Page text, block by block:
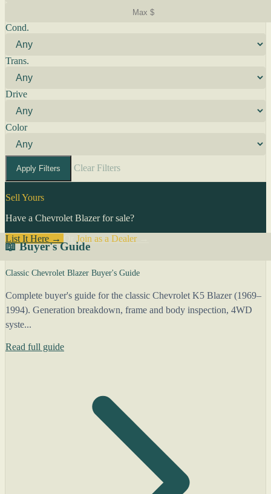
Cond.
Trans.
Drive
Color
Apply Filters Clear Filters
Sell Yours
Have a Chevrolet Blazer for sale?
List It Here →
Join as a Dealer→
📖 Buyer's Guide
Classic Chevrolet Blazer Buyer's Guide
Complete buyer's guide for the classic Chevrolet K5 Blazer (1969–
1994). Generation breakdown, frame and body inspection, 4WD
syste...
Read full guide